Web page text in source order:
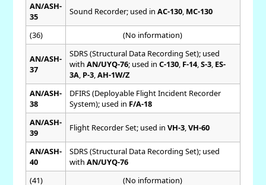
AN/ASH-
35
Sound Recorder; used in AC-130, MC-130
(36) (No information)
AN/ASH-
37
SDRS (Structural Data Recording Set); used
with AN/UYQ-76; used in C-130, F-14,S-3, ES-
3A, P-3,AH-1W/Z
AN/ASH-
38
DFIRS (Deployable Flight Incident Recorder
System); used in F/A-18
AN/ASH-
39
Flight Recorder Set; used in VH-3,VH-60
AN/ASH-
40
SDRS (Structural Data Recording Set); used
with AN/UYQ-76
(41)
(No information)